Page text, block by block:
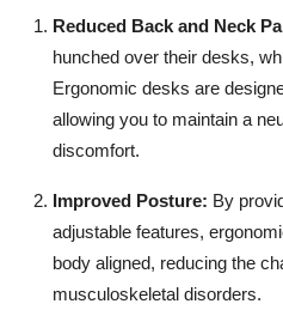
General
Top 10
How To
Support Number
Reduced Back and Neck
hunched over their desks,
Ergonomic desks are
allowing you to maintain a
discomfort.
Improved Posture: By
adjustable features,
body aligned, reducing the
musculoskeletal disorders.